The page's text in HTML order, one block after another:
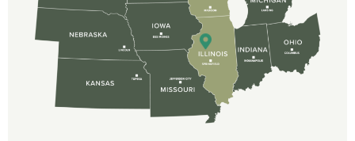
professional and thorough with the bid
and immensely helpful with the insurance
issues. On the job, the whole crew was
great and so respectful. John Robinson
was The project manager and always
kept us up-to-date as did the office staff. I
would definitely recommend them for your